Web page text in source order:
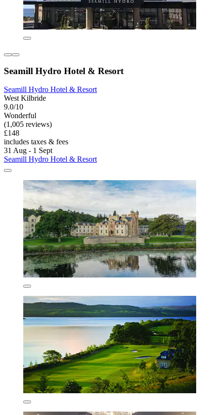
Seamill Hydro Hotel & Resort
Seamill Hydro Hotel & Resort
West Kilbride
9.0/10
Wonderful
(1,005 reviews)
£148
includes taxes & fees
31 Aug - 1 Sept
Seamill Hydro Hotel & Resort